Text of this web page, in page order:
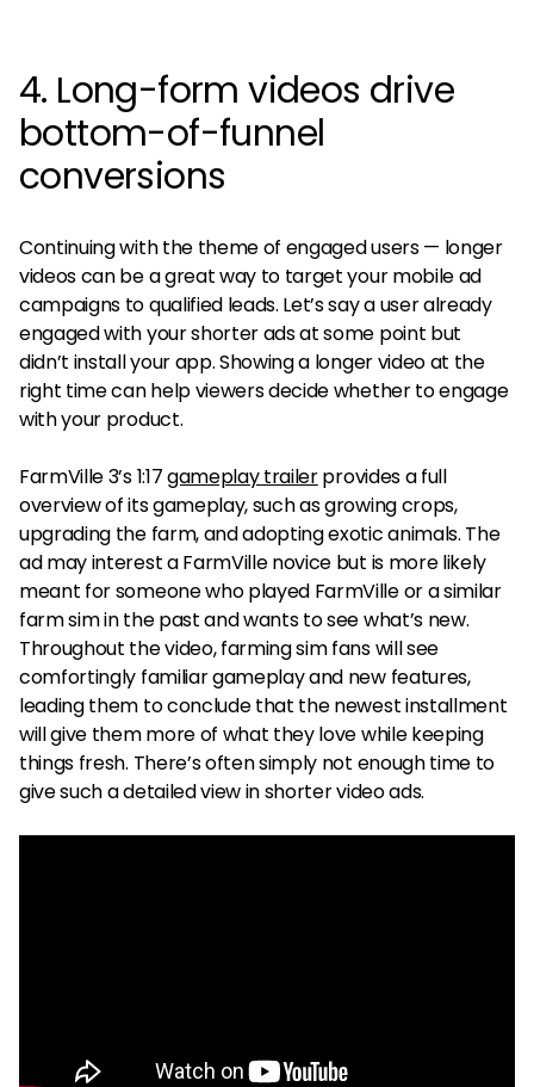
4. Long-form videos drive
bottom-of-funnel
conversions
Continuing with the theme of engaged users — longer
videos can be a great way to target your mobile ad
campaigns to qualified leads. Let’s say a user already
engaged with your shorter ads at some point but
didn’t install your app. Showing a longer video at the
right time can help viewers decide whether to engage
with your product.
FarmVille 3’s 1:17gameplay trailerprovides a full
overview of its gameplay, such as growing crops,
upgrading the farm, and adopting exotic animals. The
ad may interest a FarmVille novice but is more likely
meant for someone who played FarmVille or a similar
farm sim in the past and wants to see what’s new.
Throughout the video, farming sim fans will see
comfortingly familiar gameplay and new features,
leading them to conclude that the newest installment
will give them more of what they love while keeping
things fresh. There’s often simply not enough time to
give such a detailed view in shorter video ads.